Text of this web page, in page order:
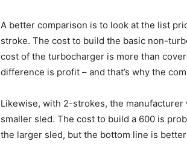
A better comparison is to look at the list
stroke. The cost to build the basic non-
cost of the turbocharger is more than
difference is profit – and that’s why the
Likewise, with 2-strokes, the
smaller sled. The cost to build a 600 is
the larger sled, but the bottom line is